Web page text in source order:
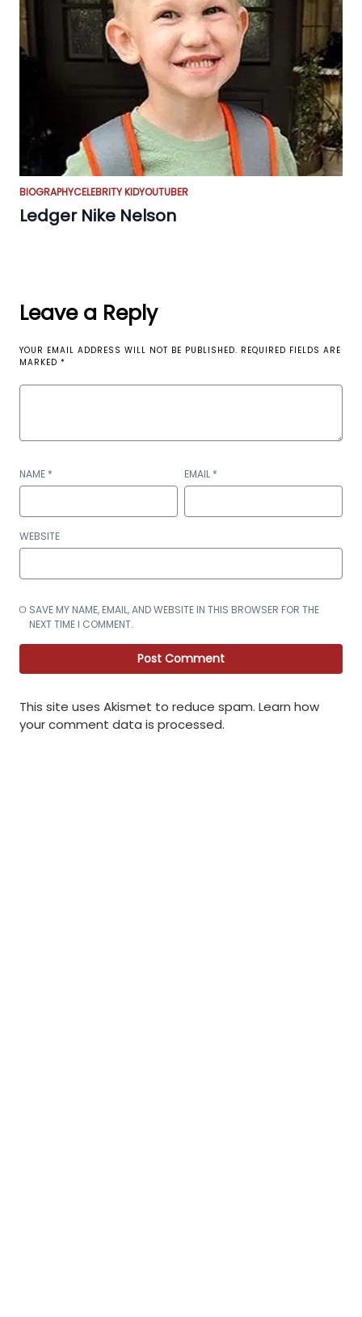
BIOGRAPHYCELEBRITY KIDYOUTUBER
Ledger Nike Nelson
Leave a Reply
YOUR EMAIL ADDRESS WILL NOT BE PUBLISHED. REQUIRED FIELDS ARE
MARKED *
NAME * EMAIL *
WEBSITE
SAVE MY NAME, EMAIL, AND WEBSITE IN THIS BROWSER FOR THE
NEXT TIME I COMMENT.
This site uses Akismet to reduce spam. Learn how
your comment data is processed.